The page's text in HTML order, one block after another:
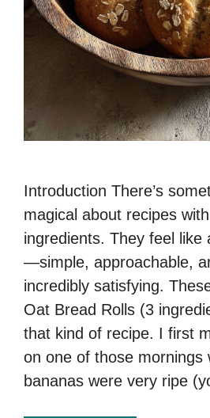
Introduction There’s
magical about recipes
ingredients. They feel like
—simple, approachable,
incredibly satisfying.
Oat Bread Rolls (3
that kind of recipe. I first
on one of those mornings
bananas were very ripe